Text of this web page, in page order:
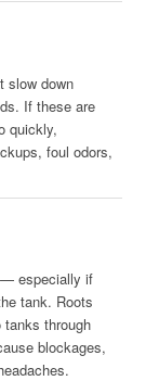
slow down
If these are
quickly,
foul odors,
especially if
tank. Roots
through
blockages,